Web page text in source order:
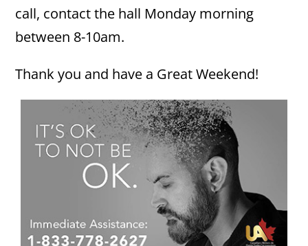
call, contact the hall Monday morning
between 8-10am.
Thank you and have a Great Weekend!